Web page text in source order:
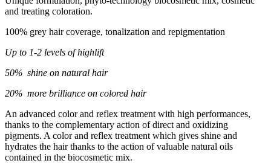
and treating coloration.
100% grey hair coverage, tonalization and repigmentation
Up to 1-2 levels of highlift
50% shine on natural hair
20% more brilliance on colored hair
An advanced color and reflex treatment with high performances,
thanks to the complementary action of direct and oxidizing
pigments. A color and reflex treatment which gives shine and
hydrates the hair thanks to the action of valuable natural oils
contained in the biocosmetic mix.